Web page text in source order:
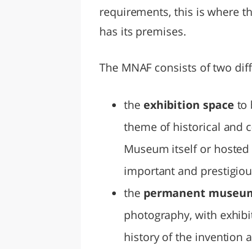
requirements, this is where
has its premises.
The MNAF consists of two
the exhibition space to
theme of historical and
Museum itself or
important and
the permanent
photography, with
history of the invention